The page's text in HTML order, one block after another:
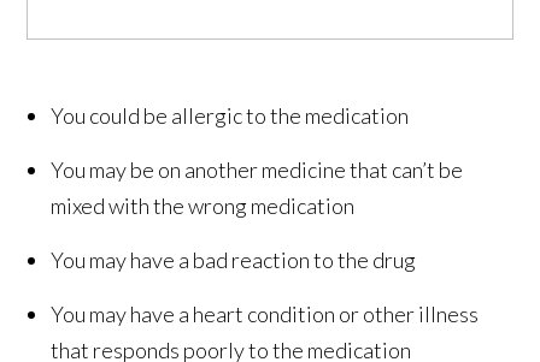
You could be allergic to the medication
You may be on another medicine that can’t be
mixed with the wrong medication
You may have a bad reaction to the drug
You may have a heart condition or other illness
that responds poorly to the medication